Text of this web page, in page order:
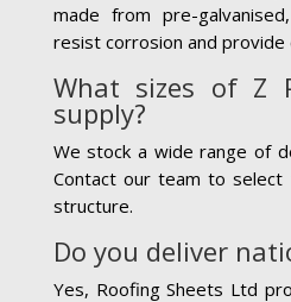
made from pre-
resist corrosion and provide
What sizes of Z
supply?
We stock a wide range of
Contact our team to
structure.
Do you deliver
Yes, Roofing Sheets Ltd